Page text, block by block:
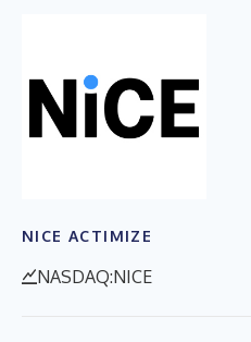
NICE ACTIMIZE
NASDAQ:NICE